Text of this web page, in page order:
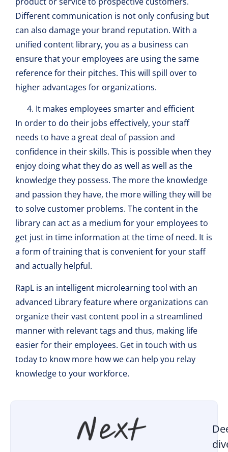
Different communication is not only confusing but
can also damage your brand reputation. With a
unified content library, you as a business can
ensure that your employees are using the same
reference for their pitches. This will spill over to
higher advantages for organizations.
It makes employees smarter and efficient
In order to do their jobs effectively, your staff
needs to have a great deal of passion and
confidence in their skills. This is possible when they
enjoy doing what they do as well as well as the
knowledge they possess. The more the knowledge
and passion they have, the more willing they will be
to solve customer problems. The content in the
library can act as a medium for your employees to
get just in time information at the time of need. It is
a form of training that is convenient for your staff
and actually helpful.
RapL is an intelligent microlearning tool with an
advanced Library feature where organizations can
organize their vast content pool in a streamlined
manner with relevant tags and thus, making life
easier for their employees. Get in touch with us
today to know more how we can help you relay
knowledge to your workforce.